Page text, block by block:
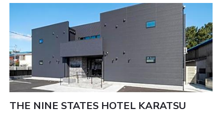
THE NINE STATES HOTEL KARATSU